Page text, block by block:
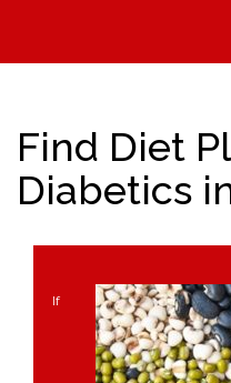
Find Diet
Diabetics
If